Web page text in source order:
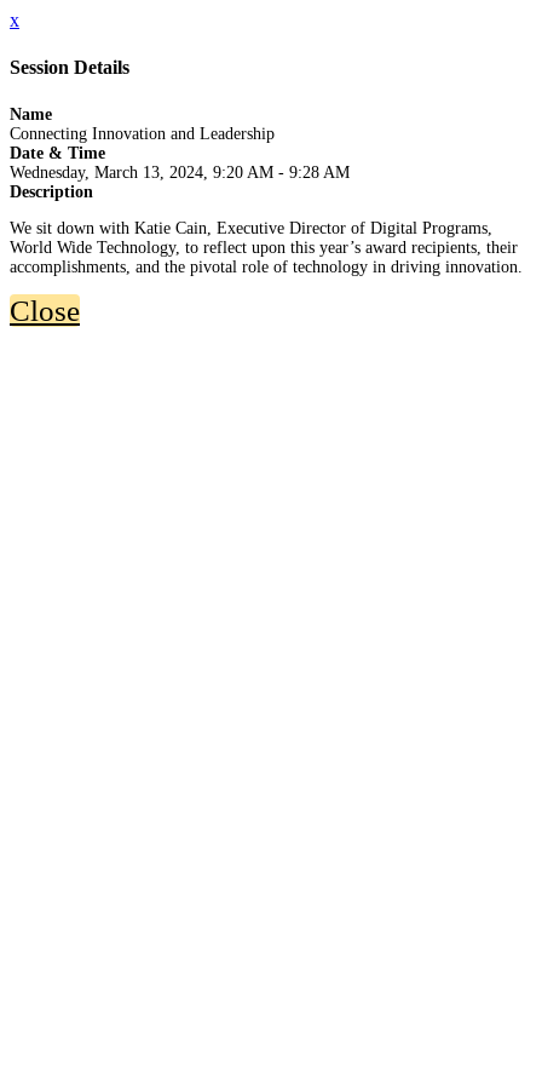
x
Session Details
Name
Connecting Innovation and Leadership
Date & Time
Wednesday, March 13, 2024, 9:20 AM - 9:28 AM
Description
We sit down with Katie Cain, Executive Director of Digital Programs,
World Wide Technology, to reflect upon this year’s award recipients, their
accomplishments, and the pivotal role of technology in driving innovation.
Close